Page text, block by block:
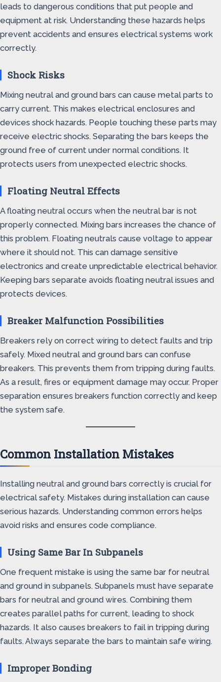
leads to dangerous conditions that put people and
equipment at risk. Understanding these hazards helps
prevent accidents and ensures electrical systems work
correctly.
Shock Risks
Mixing neutral and ground bars can cause metal parts to
carry current. This makes electrical enclosures and
devices shock hazards. People touching these parts may
receive electric shocks. Separating the bars keeps the
ground free of current under normal conditions. It
protects users from unexpected electric shocks.
Floating Neutral Effects
A floating neutral occurs when the neutral bar is not
properly connected. Mixing bars increases the chance of
this problem. Floating neutrals cause voltage to appear
where it should not. This can damage sensitive
electronics and create unpredictable electrical behavior.
Keeping bars separate avoids floating neutral issues and
protects devices.
Breaker Malfunction Possibilities
Breakers rely on correct wiring to detect faults and trip
safely. Mixed neutral and ground bars can confuse
breakers. This prevents them from tripping during faults.
As a result, fires or equipment damage may occur. Proper
separation ensures breakers function correctly and keep
the system safe.
Common Installation Mistakes
Installing neutral and ground bars correctly is crucial for
electrical safety. Mistakes during installation can cause
serious hazards. Understanding common errors helps
avoid risks and ensures code compliance.
Using Same Bar In Subpanels
One frequent mistake is using the same bar for neutral
and ground in subpanels. Subpanels must have separate
bars for neutral and ground wires. Combining them
creates parallel paths for current, leading to shock
hazards. It also causes breakers to fail in tripping during
faults. Always separate the bars to maintain safe wiring.
Improper Bonding